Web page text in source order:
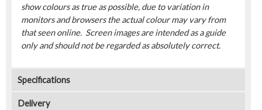
show colours as true as possible, due to variation in
monitors and browsers the actual colour may vary from
that seen online. Screen images are intended as a guide
only and should not be regarded as absolutely correct.
Specifications
Delivery